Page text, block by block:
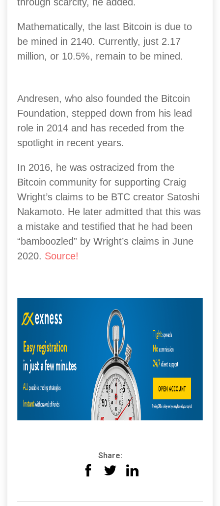
through scarcity, he added.
Mathematically, the last Bitcoin is due to
be mined in 2140. Currently, just 2.17
million, or 10.5%, remain to be mined.
Andresen, who also founded the Bitcoin
Foundation, stepped down from his lead
role in 2014 and has receded from the
spotlight in recent years.
In 2016, he was ostracized from the
Bitcoin community for supporting Craig
Wright’s claims to be BTC creator Satoshi
Nakamoto. He later admitted that this was
a mistake and testified that he had been
“bamboozled” by Wright’s claims in June
2020. Source!
Share: